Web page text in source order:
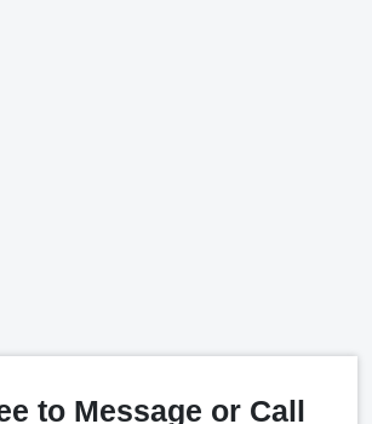
to Message or Call